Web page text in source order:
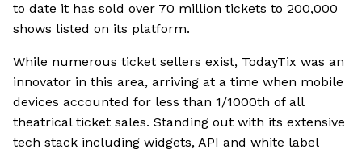
to date it has sold over 70 million tickets to 200,000
shows listed on its platform.
While numerous ticket sellers exist, TodayTix was an
innovator in this area, arriving at a time when mobile
devices accounted for less than 1/1000th of all
theatrical ticket sales. Standing out with its extensive
tech stack including widgets, API and white label